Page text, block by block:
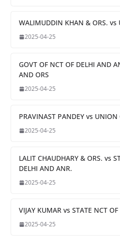
WALIMUDDIN KHAN & ORS. vs
2025-04-25
GOVT OF NCT OF DELHI AND
AND ORS
2025-04-25
PRAVINAST PANDEY vs
2025-04-25
LALIT CHAUDHARY & ORS. vs
DELHI AND ANR.
2025-04-25
VIJAY KUMAR vs STATE NCT OF
2025-04-25